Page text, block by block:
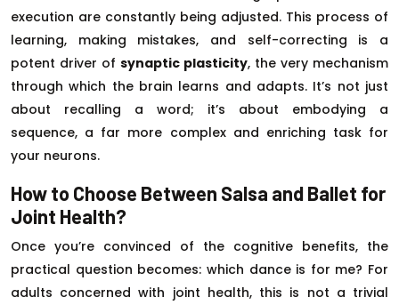
execution are constantly being adjusted. This process of
learning, making mistakes, and self-correcting is a
potent driver of synaptic plasticity, the very mechanism
through which the brain learns and adapts. It’s not just
about recalling a word; it’s about embodying a
sequence, a far more complex and enriching task for
your neurons.
How to Choose Between Salsa and Ballet for
Joint Health?
Once you’re convinced of the cognitive benefits, the
practical question becomes: which dance is for me? For
adults concerned with joint health, this is not a trivial